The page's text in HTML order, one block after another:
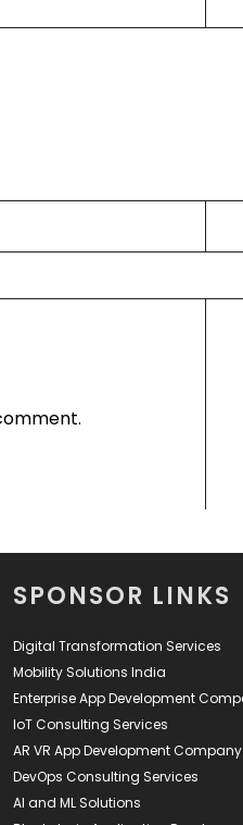
SPONSOR LINKS
Digital Transformation Services
Mobility Solutions India
Enterprise App Development
IoT Consulting Services
AR VR App Development Company
DevOps Consulting Services
AI and ML Solutions